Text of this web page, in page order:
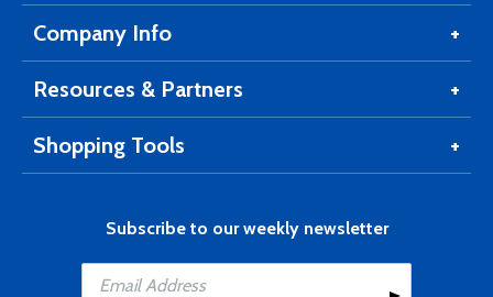
Company Info
Resources & Partners
Shopping Tools
Subscribe to our weekly newsletter